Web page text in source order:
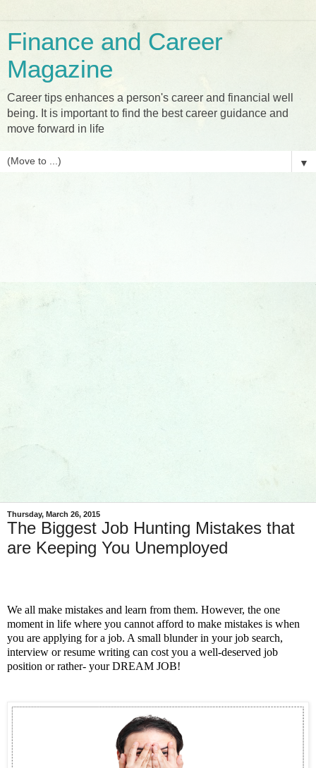
Finance and Career
Magazine
Career tips enhances a person's career and financial well
being. It is important to find the best career guidance and
move forward in life
▼
Thursday, March 26, 2015
The Biggest Job Hunting Mistakes that
are Keeping You Unemployed
We all make mistakes and learn from them. However, the one
moment in life where you cannot afford to make mistakes is when
you are applying for a job. A small blunder in your job search,
interview or resume writing can cost you a well-deserved job
position or rather- your DREAM JOB!